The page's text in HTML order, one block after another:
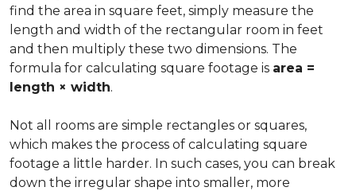
find the area in square feet, simply measure the
length and width of the rectangular room in feet
and then multiply these two dimensions. The
formula for calculating square footage is area =
length × width.
Not all rooms are simple rectangles or squares,
which makes the process of calculating square
footage a little harder. In such cases, you can break
down the irregular shape into smaller, more